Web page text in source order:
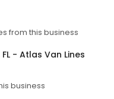
from this business
- Atlas Van Lines
business